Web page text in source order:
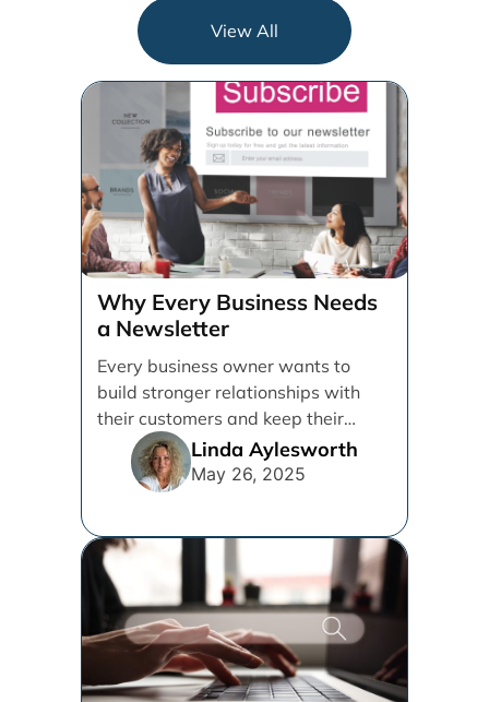
View All
Why Every Business Needs
a Newsletter
Every business owner wants to
build stronger relationships with
their customers and keep their
brand top of mind. But [...]
Linda Aylesworth
May 26, 2025